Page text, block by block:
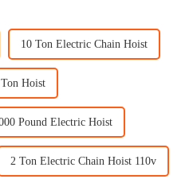
10 Ton Electric Chain Hoist
Hoist
Pound Electric Hoist
2 Ton Electric Chain Hoist 110v